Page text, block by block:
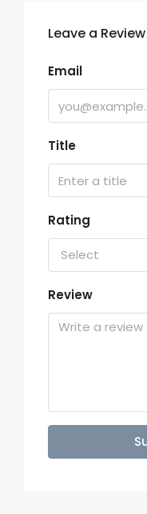
Leave a Review
Email
Title
Rating
Select
Review